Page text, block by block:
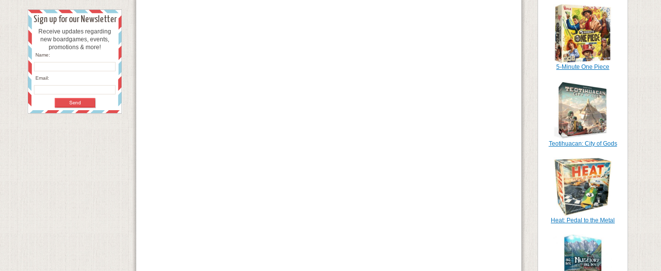
Sign up for our Newsletter
Receive updates regarding
new boardgames, events,
promotions & more!
Name:
Email:
5-Minute One Piece
Teotihuacan: City of Gods
Heat: Pedal to the Metal